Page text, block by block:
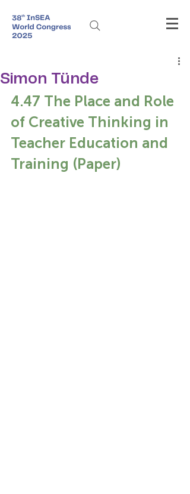
Simon Tünde
4.47 The Place and Role
of Creative Thinking in
Teacher Education and
Training (Paper)